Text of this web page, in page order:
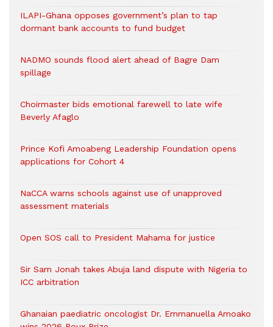
ILAPI-Ghana opposes government’s plan to tap
dormant bank accounts to fund budget
NADMO sounds flood alert ahead of Bagre Dam
spillage
Choirmaster bids emotional farewell to late wife
Beverly Afaglo
Prince Kofi Amoabeng Leadership Foundation opens
applications for Cohort 4
NaCCA warns schools against use of unapproved
assessment materials
Open SOS call to President Mahama for justice
Sir Sam Jonah takes Abuja land dispute with Nigeria to
ICC arbitration
Ghanaian paediatric oncologist Dr. Emmanuella Amoako